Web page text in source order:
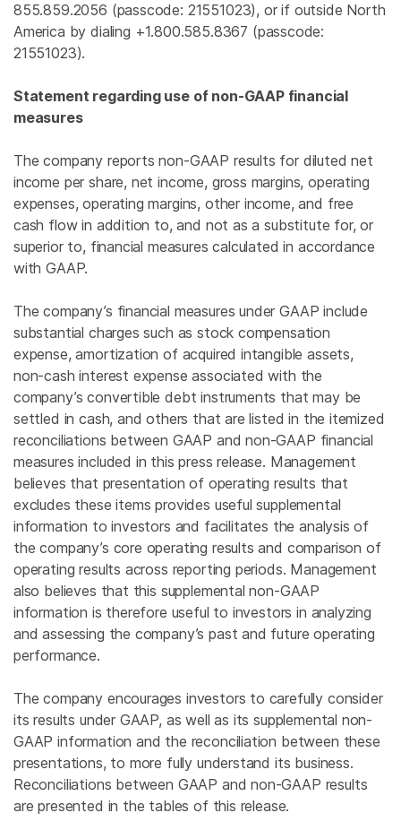
855.859.2056 (passcode: 21551023), or if outside North
America by dialing +1.800.585.8367 (passcode:
21551023).
Statement regarding use of non-GAAP financial
measures
The company reports non-GAAP results for diluted net
income per share, net income, gross margins, operating
expenses, operating margins, other income, and free
cash flow in addition to, and not as a substitute for, or
superior to, financial measures calculated in accordance
with GAAP.
The company’s financial measures under GAAP include
substantial charges such as stock compensation
expense, amortization of acquired intangible assets,
non-cash interest expense associated with the
company’s convertible debt instruments that may be
settled in cash, and others that are listed in the itemized
reconciliations between GAAP and non-GAAP financial
measures included in this press release. Management
believes that presentation of operating results that
excludes these items provides useful supplemental
information to investors and facilitates the analysis of
the company’s core operating results and comparison of
operating results across reporting periods. Management
also believes that this supplemental non-GAAP
information is therefore useful to investors in analyzing
and assessing the company’s past and future operating
performance.
The company encourages investors to carefully consider
its results under GAAP, as well as its supplemental non-
GAAP information and the reconciliation between these
presentations, to more fully understand its business.
Reconciliations between GAAP and non-GAAP results
are presented in the tables of this release.